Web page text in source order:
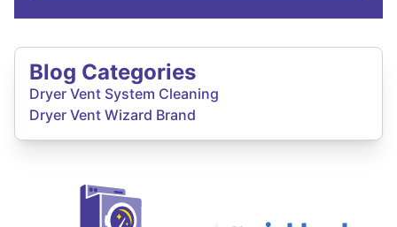
Blog Categories
Dryer Vent System Cleaning
Dryer Vent Wizard Brand